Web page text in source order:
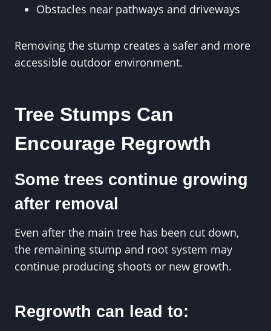
Obstacles near pathways and driveways
Removing the stump creates a safer and more
accessible outdoor environment.
Tree Stumps Can
Encourage Regrowth
Some trees continue growing
after removal
Even after the main tree has been cut down,
the remaining stump and root system may
continue producing shoots or new growth.
Regrowth can lead to: